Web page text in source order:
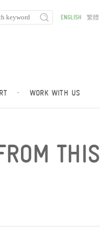
· WORK WITH US
ENGLISH 繁體
THIS